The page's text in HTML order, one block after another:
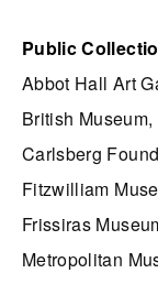
Public
Abbot Hall Art
British
Carlsberg
Fitzwilliam
Frissiras
Metropolitan